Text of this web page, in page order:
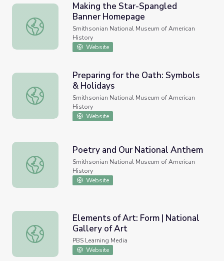
Making the Star-Spangled Banner Homepage
Making the Star-Spangled
Banner Homepage
Smithsonian National Museum of American
History
Website
Preparing for the Oath: Symbols & Holidays
Preparing for the Oath: Symbols
& Holidays
Smithsonian National Museum of American
History
Website
Poetry and Our National Anthem
Poetry and Our National Anthem
Smithsonian National Museum of American
History
Website
Elements of Art: Form | National Gallery of Art
Elements of Art: Form | National
Gallery of Art
PBS Learning Media
Website